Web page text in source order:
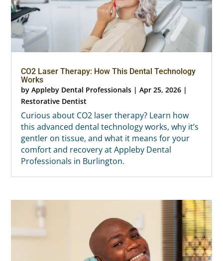
CO2 Laser Therapy: How This Dental Technology
Works
byAppleby Dental Professionals |Apr 25, 2026 |
Restorative Dentist
Curious about CO2 laser therapy? Learn how
this advanced dental technology works, why it’s
gentler on tissue, and what it means for your
comfort and recovery at Appleby Dental
Professionals in Burlington.